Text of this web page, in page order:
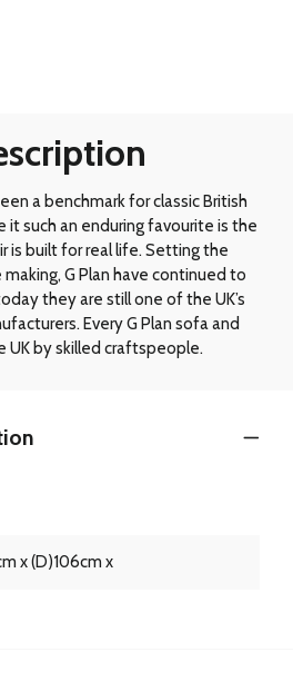
a benchmark for classic British
it such an enduring favourite is the
is built for real life. Setting the
G Plan have continued to
they are still one of the UK’s
Every G Plan sofa and
UK by skilled craftspeople.
x (D)106cm x